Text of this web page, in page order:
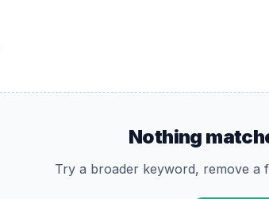
Nothing
Try a broader keyword, remove a